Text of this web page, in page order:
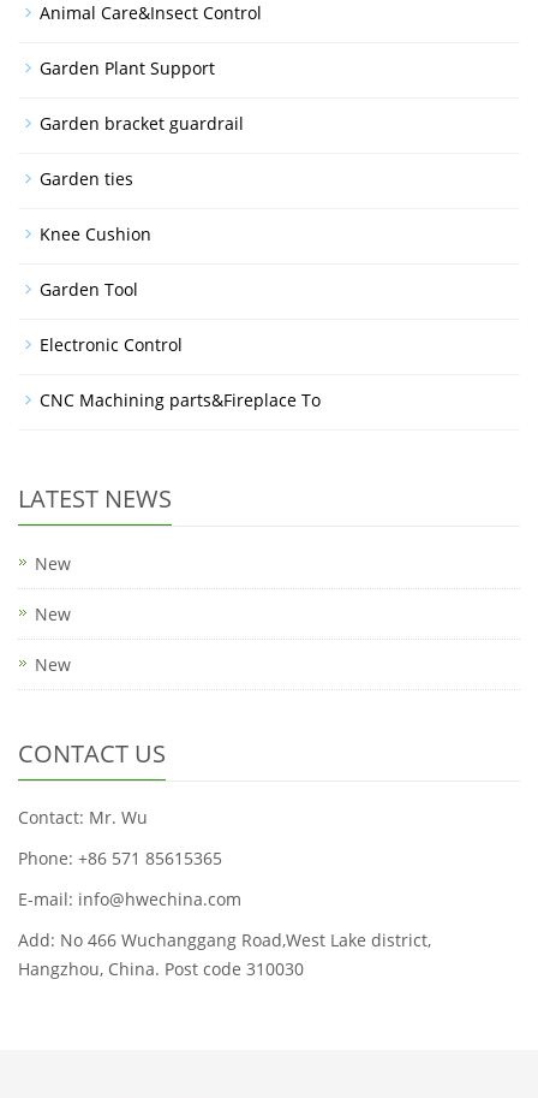
Animal Care&Insect Control
Garden Plant Support
Garden bracket guardrail
Garden ties
Knee Cushion
Garden Tool
Electronic Control
CNC Machining parts&Fireplace To
LATEST NEWS
New
New
New
CONTACT US
Contact: Mr. Wu
Phone: +86 571 85615365
E-mail: info@hwechina.com
Add: No 466 Wuchanggang Road,West Lake district,
Hangzhou, China. Post code 310030